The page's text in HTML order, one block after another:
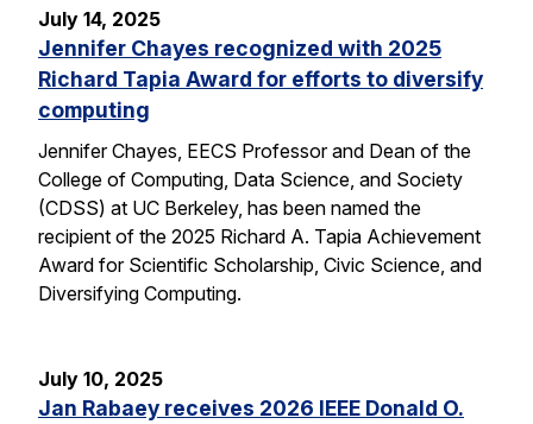
July 14, 2025
Jennifer Chayes recognized with 2025
Richard Tapia Award for efforts to diversify
computing
Jennifer Chayes, EECS Professor and Dean of the
College of Computing, Data Science, and Society
(CDSS) at UC Berkeley, has been named the
recipient of the 2025 Richard A. Tapia Achievement
Award for Scientific Scholarship, Civic Science, and
Diversifying Computing.
July 10, 2025
Jan Rabaey receives 2026 IEEE Donald O.